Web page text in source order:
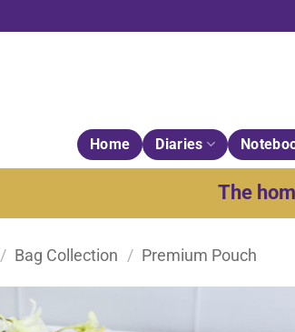
Home Diaries
The
/ Bag Collection / Premium Pouch